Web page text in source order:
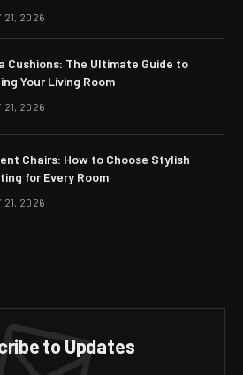
21, 2026
Cushions: The Ultimate Guide to
Your Living Room
21, 2026
Chairs: How to Choose Stylish
for Every Room
21, 2026
to Updates